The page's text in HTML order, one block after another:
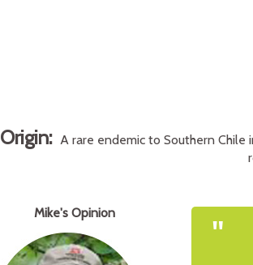
Origin:A rare endemic to Southern Chile
Mike's Opinion "